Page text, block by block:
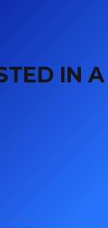
in a
you’ll want to
up much
them are easy
are
your
we
you can get
them from
IN